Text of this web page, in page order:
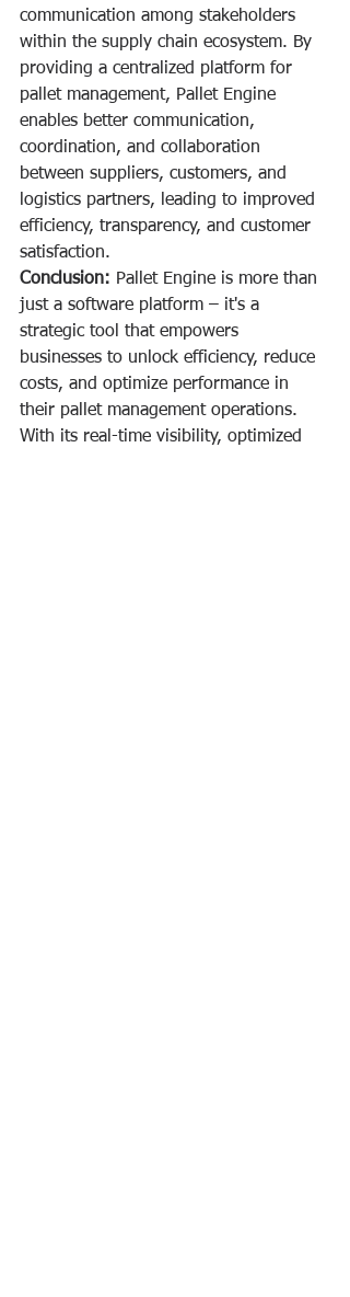
communication among stakeholders
within the supply chain ecosystem. By
providing a centralized platform for
pallet management, Pallet Engine
enables better communication,
coordination, and collaboration
between suppliers, customers, and
logistics partners, leading to improved
efficiency, transparency, and customer
satisfaction.
Conclusion: Pallet Engine is more than
just a software platform – it's a
strategic tool that empowers
businesses to unlock efficiency, reduce
costs, and optimize performance in
their pallet management operations.
With its real-time visibility, optimized